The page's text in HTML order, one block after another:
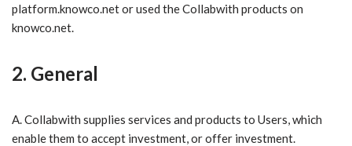
platform.knowco.net or used the Collabwith products on
knowco.net.
2. General
A. Collabwith supplies services and products to Users, which
enable them to accept investment, or offer investment.